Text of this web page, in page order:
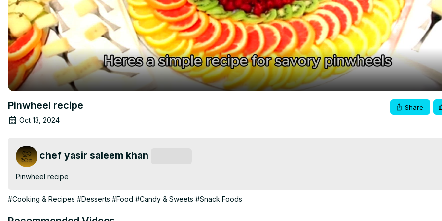
Pinwheel recipe
Oct 13, 2024
Share
chef yasir saleem khan
Pinwheel recipe
#Cooking & Recipes #Desserts #Food #Candy & Sweets #Snack Foods